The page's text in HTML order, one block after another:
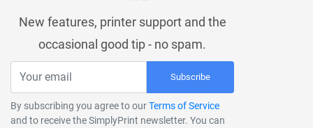
New features, printer support and the
occasional good tip - no spam.
Subscribe
By subscribing you agree to ourTerms of Service
and to receive the SimplyPrint newsletter. You can